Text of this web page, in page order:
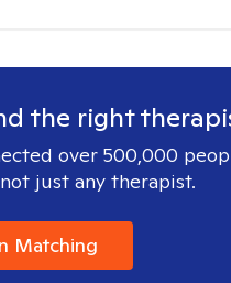
the right
over 500,000
just any therapist.
Matching